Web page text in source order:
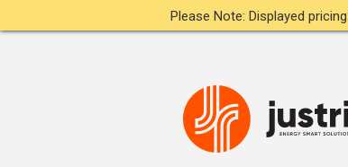
Please Note: Displayed